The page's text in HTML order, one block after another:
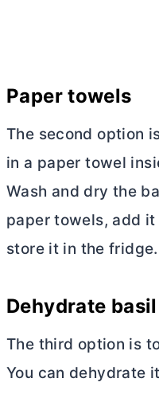
Paper towels
The second option
in a paper towel
Wash and dry the
paper towels, add
store it in the fridge.
Dehydrate basil
The third option is
You can dehydrate